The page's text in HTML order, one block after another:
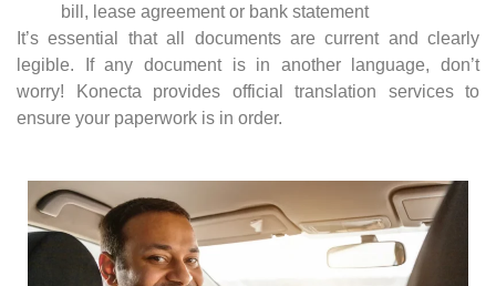
bill, lease agreement or bank statement
It’s essential that all documents are current and clearly
legible. If any document is in another language, don’t
worry! Konecta provides official translation services to
ensure your paperwork is in order.